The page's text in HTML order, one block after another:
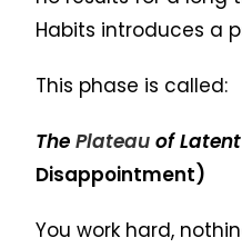
Habits introduces a
This phase is called:
ThePlateau of
Disappointment)
You work hard,